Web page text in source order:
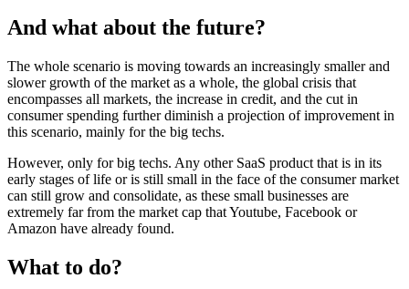
And what about the future?
The whole scenario is moving towards an increasingly smaller and
slower growth of the market as a whole, the global crisis that
encompasses all markets, the increase in credit, and the cut in
consumer spending further diminish a projection of improvement in
this scenario, mainly for the big techs.
However, only for big techs. Any other SaaS product that is in its
early stages of life or is still small in the face of the consumer market
can still grow and consolidate, as these small businesses are
extremely far from the market cap that Youtube, Facebook or
Amazon have already found.
What to do?